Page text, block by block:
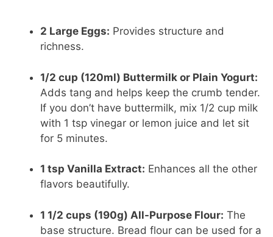
2 Large Eggs: Provides structure and
richness.
1/2 cup (120ml) Buttermilk or Plain Yogurt:
Adds tang and helps keep the crumb tender.
If you don’t have buttermilk, mix 1/2 cup milk
with 1 tsp vinegar or lemon juice and let sit
for 5 minutes.
1 tsp Vanilla Extract: Enhances all the other
flavors beautifully.
1 1/2 cups (190g) All-Purpose Flour: The
base structure. Bread flour can be used for a